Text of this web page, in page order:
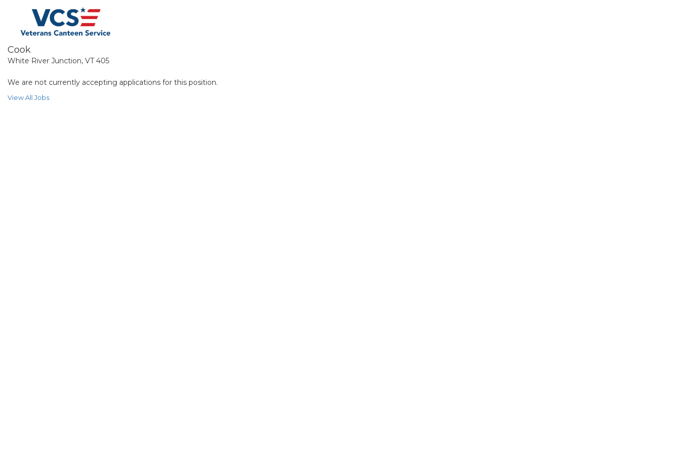
Cook
White River Junction, VT 405
We are not currently accepting applications for this position.
View All Jobs